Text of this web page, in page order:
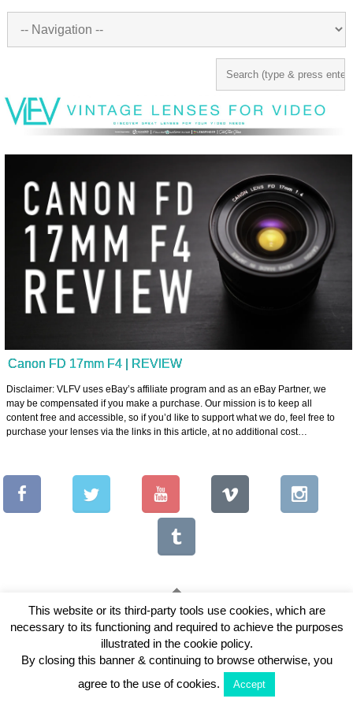
Canon FD 17mm F4 | REVIEW
Disclaimer: VLFV uses eBay’s affiliate program and as an eBay Partner, we
may be compensated if you make a purchase. Our mission is to keep all
content free and accessible, so if you’d like to support what we do, feel free to
purchase your lenses via the links in this article, at no additional cost…
Copyright © 2026 Vintage Lenses For Video
View Full Site
This website or its third-party tools use cookies, which are
necessary to its functioning and required to achieve the purposes
illustrated in the cookie policy.
By closing this banner & continuing to browse otherwise, you
agree to the use of cookies.
Accept